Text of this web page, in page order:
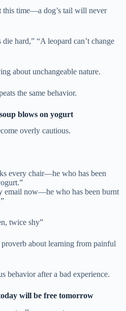
this time—a dog’s tail will never
die hard,” “A leopard can’t change
about unchangeable nature.
the same behavior.
blows on yogurt
overly cautious.
every chair—he who has been
email now—he who has been burnt
twice shy”
about learning from painful
behavior after a bad experience.
will be free tomorrow